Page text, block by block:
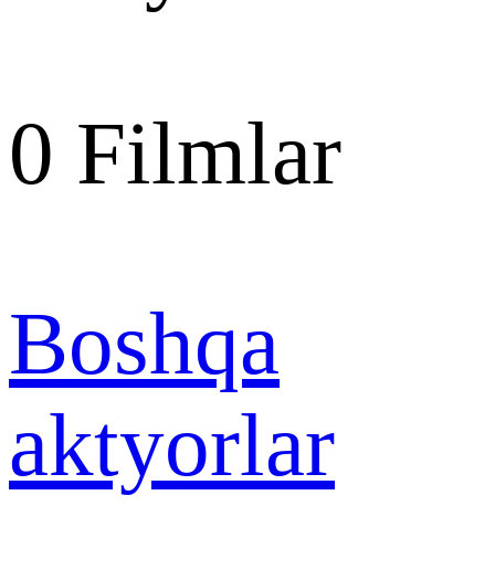
0 Filmlar
Boshqa
aktyorlar